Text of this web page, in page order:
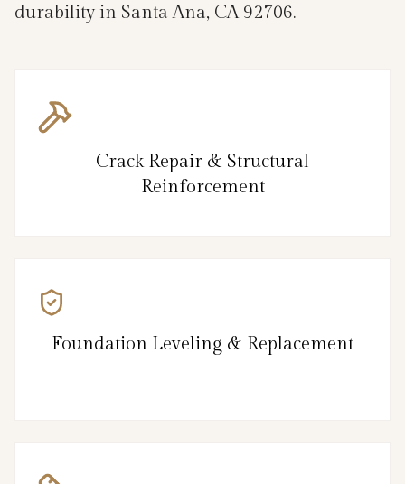
durability in Santa Ana, CA 92706.
Crack Repair & Structural
Reinforcement
Foundation Leveling & Replacement